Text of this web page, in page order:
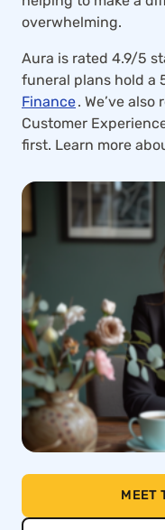
overwhelming.
Aura is rated 4.9/5
funeral plans hold a
Finance. We’ve
Customer
first. Learn more
MEET